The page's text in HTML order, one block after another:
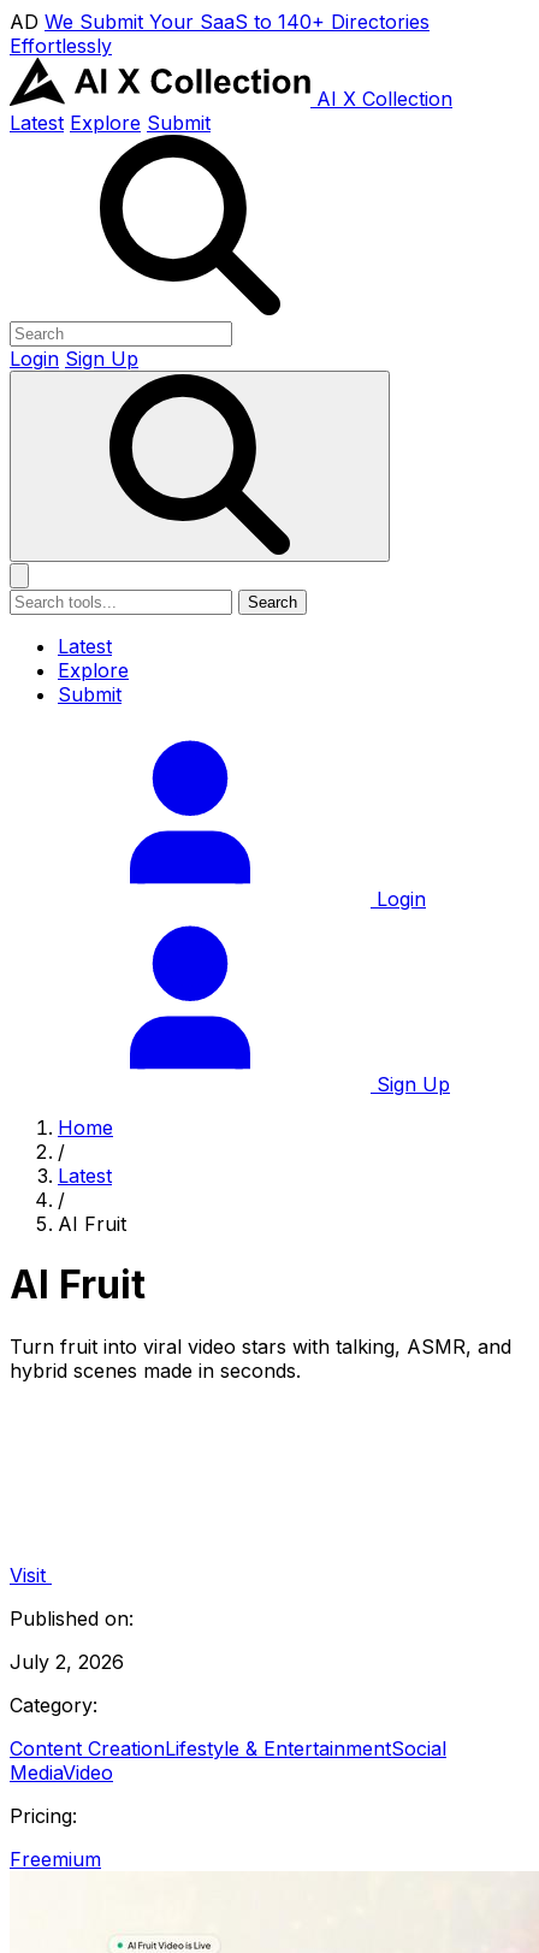
AD We Submit Your SaaS to 140+ Directories
Effortlessly
AI X Collection
Latest Explore Submit
Login Sign Up
Search
Latest
Explore
Submit
Login
Sign Up
Home
/
Latest
/
AI Fruit
AI Fruit
Turn fruit into viral video stars with talking, ASMR, and
hybrid scenes made in seconds.
Visit
Published on:
July 2, 2026
Category:
Content CreationLifestyle & EntertainmentSocial
MediaVideo
Pricing:
Freemium